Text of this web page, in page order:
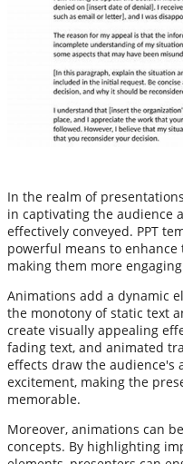
In the realm of
in captivating the audience
effectively conveyed. PPT
powerful means to
making them more
Animations add a dynamic
the monotony of static text
create visually appealing
fading text, and animated
effects draw the audience's
excitement, making the
memorable.
Moreover, animations can
concepts. By highlighting